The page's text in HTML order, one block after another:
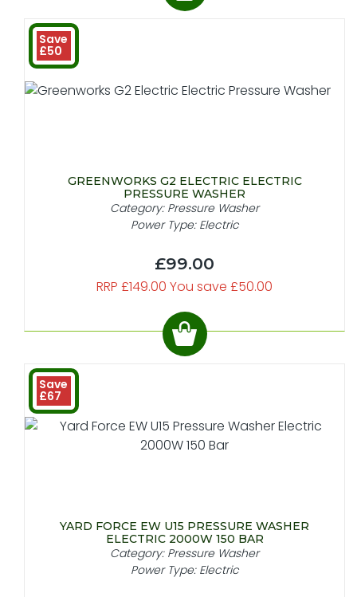
Save
£50
GREENWORKS G2 ELECTRIC ELECTRIC
PRESSURE WASHER
Category: Pressure Washer
Power Type: Electric
£99.00
RRP £149.00 You save £50.00
Save
£67
YARD FORCE EW U15 PRESSURE WASHER
ELECTRIC 2000W 150 BAR
Category: Pressure Washer
Power Type: Electric